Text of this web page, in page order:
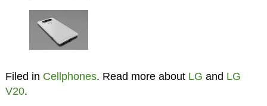
Filed in Cellphones. Read more about LG and LG
V20.